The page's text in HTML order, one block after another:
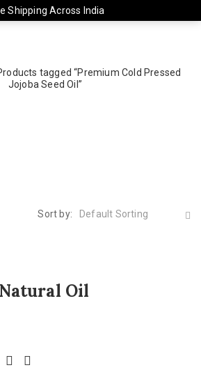
Shipping Across India
tagged “Premium Cold Pressed
Jojoba Seed Oil”
Sort by: Default Sorting
Oil